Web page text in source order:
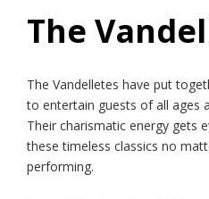
The
The Vandelletes have put
to entertain guests of all ages
Their charismatic energy gets
these timeless classics no
performing.